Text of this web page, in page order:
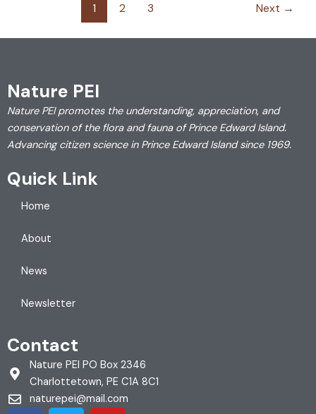
1 2 3 Next →
Nature PEI
Nature PEI promotes the understanding, appreciation, and
conservation of the flora and fauna of Prince Edward Island.
Advancing citizen science in Prince Edward Island since 1969.
Quick Link
Home
About
News
Newsletter
Contact
Nature PEI PO Box 2346
Charlottetown, PE C1A 8C1
naturepei@mail.com